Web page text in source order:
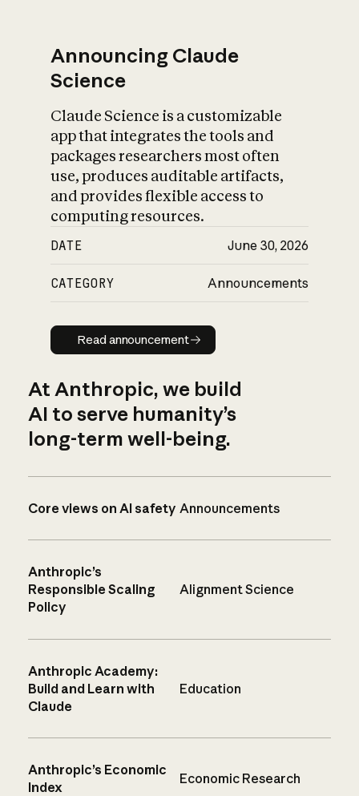
Announcing Claude
Science
Claude Science is a customizable
app that integrates the tools and
packages researchers most often
use, produces auditable artifacts,
and provides flexible access to
computing resources.
DATE June 30, 2026
CATEGORY Announcements
Read announcement
Read announcement
At Anthropic, we build
AI to serve humanity’s
long-term well-being.
Core views on AI safety Announcements
Anthropic’s
Responsible Scaling
Policy
Alignment Science
Anthropic Academy:
Build and Learn with
Claude
Education
Anthropic’s Economic
Index
Economic Research